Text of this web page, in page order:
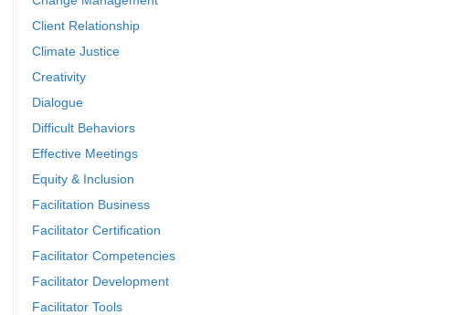
Client Relationship
Climate Justice
Creativity
Dialogue
Difficult Behaviors
Effective Meetings
Equity & Inclusion
Facilitation Business
Facilitator Certification
Facilitator Competencies
Facilitator Development
Facilitator Tools